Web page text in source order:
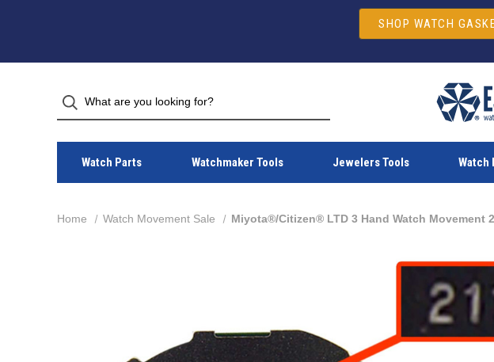
SHOP WATCH
Watch Parts Watchmaker Tools Jewelers Tools Watch
Home Watch Movement Sale Miyota®/Citizen® LTD 3 Hand Watch Movement